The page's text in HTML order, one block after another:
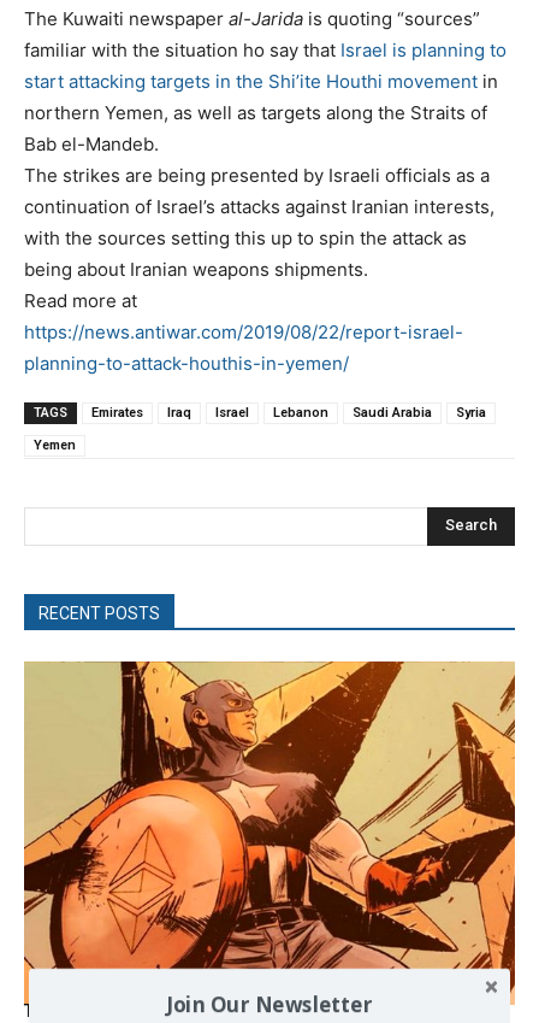
The Kuwaiti newspaper al-Jarida is quoting “sources”
familiar with the situation ho say that Israel is planning to
start attacking targets in the Shi’ite Houthi movement in
northern Yemen, as well as targets along the Straits of
Bab el-Mandeb.
The strikes are being presented by Israeli officials as a
continuation of Israel’s attacks against Iranian interests,
with the sources setting this up to spin the attack as
being about Iranian weapons shipments.
Read more at
https://news.antiwar.com/2019/08/22/report-israel-
planning-to-attack-houthis-in-yemen/
TAGS Emirates Iraq Israel Lebanon Saudi Arabia Syria
Yemen
Search
RECENT POSTS
The Programmable Crisis: Iran and the Financial Regime
Join Our Newsletter